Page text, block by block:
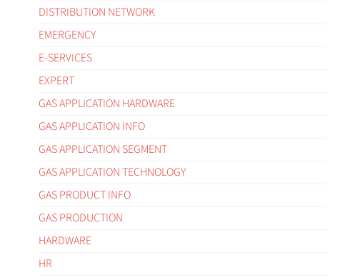
DISTRIBUTION NETWORK
EMERGENCY
E-SERVICES
EXPERT
GAS APPLICATION HARDWARE
GAS APPLICATION INFO
GAS APPLICATION SEGMENT
GAS APPLICATION TECHNOLOGY
GAS PRODUCT INFO
GAS PRODUCTION
HARDWARE
HR